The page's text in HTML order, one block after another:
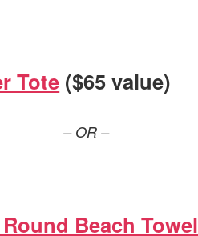
Tote ($65 value)
– OR –
Beach Towel